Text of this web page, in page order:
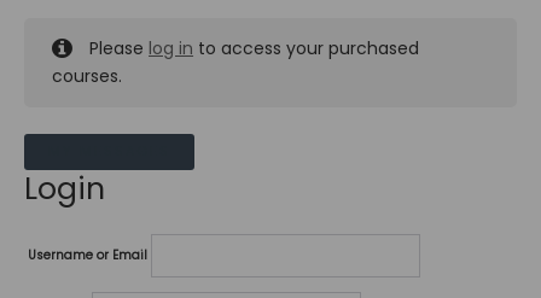
Please log in to access your purchased
courses.
Login
Username or Email